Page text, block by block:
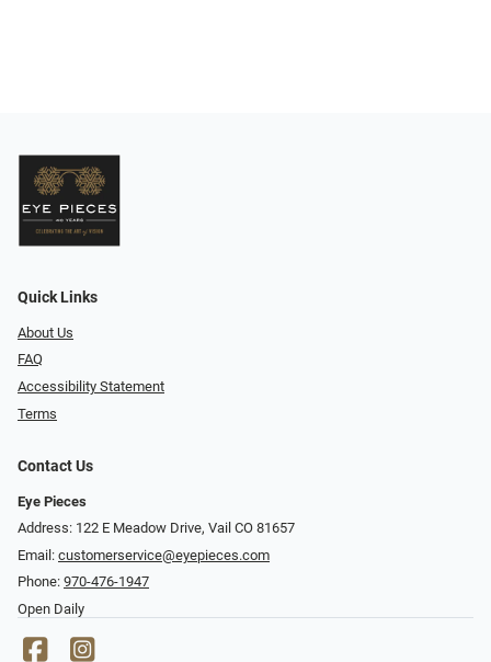
Quick Links
About Us
FAQ
Accessibility Statement
Terms
Contact Us
Eye Pieces
Address: 122 E Meadow Drive, Vail CO 81657
Email: customerservice@eyepieces.com
Phone: 970-476-1947
Open Daily